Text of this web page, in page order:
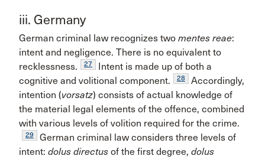
iii. Germany
German criminal law recognizes two mentes reae:
intent and negligence. There is no equivalent to
recklessness.
27
Intent is made up of both a
cognitive and volitional component.
28
Accordingly,
intention (vorsatz) consists of actual knowledge of
the material legal elements of the offence, combined
with various levels of volition required for the crime.
29
German criminal law considers three levels of
intent: dolus directus of the first degree, dolus